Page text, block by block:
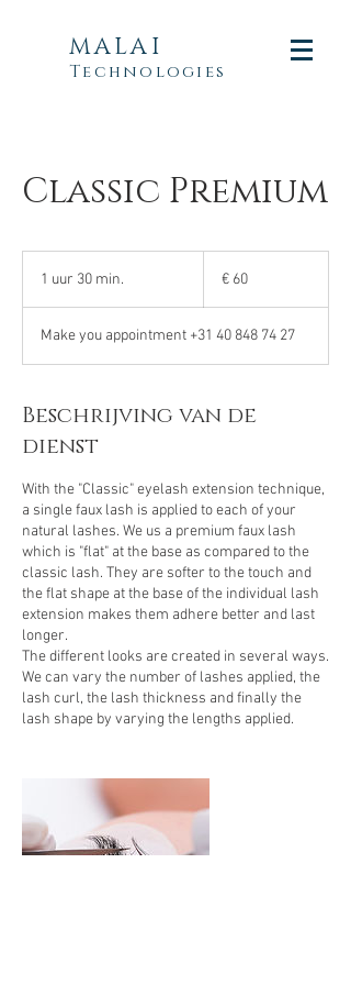
MALAI
Technologies
Classic Premium
1 uur 30 min.
3
0
n
€ 60
Make you appointment +31 40 848 74 27
Beschrijving van de
dienst
With the "Classic" eyelash extension technique,
a single faux lash is applied to each of your
natural lashes. We us a premium faux lash
which is "flat" at the base as compared to the
classic lash. They are softer to the touch and
the flat shape at the base of the individual lash
extension makes them adhere better and last
longer.
The different looks are created in several ways.
We can vary the number of lashes applied, the
lash curl, the lash thickness and finally the
lash shape by varying the lengths applied.